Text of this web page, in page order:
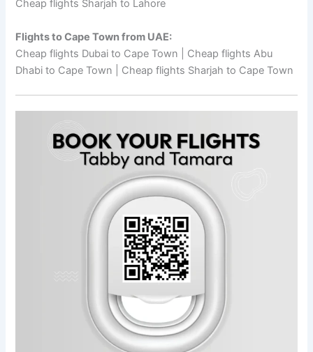
Cheap flights Sharjah to Lahore
Flights to Cape Town from UAE:
Cheap flights Dubai to Cape Town | Cheap flights Abu
Dhabi to Cape Town | Cheap flights Sharjah to Cape Town